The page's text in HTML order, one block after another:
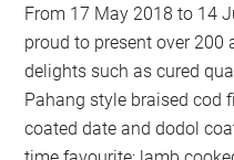
From 17 May 2018 to 14
proud to present over 200
delights such as cured
Pahang style braised cod
coated date and dodol